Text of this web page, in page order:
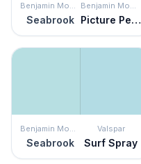
Benjamin Moore
Seabrook
Benjamin Moore
Picture Perfect
Benjamin Moore
Seabrook
Valspar
Surf Spray